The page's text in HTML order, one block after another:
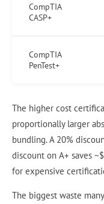
CompTIA
CASP+
CompTIA
PenTest+
The higher cost
proportionally larger
bundling. A 20%
discount on A+ saves
for expensive
The biggest waste